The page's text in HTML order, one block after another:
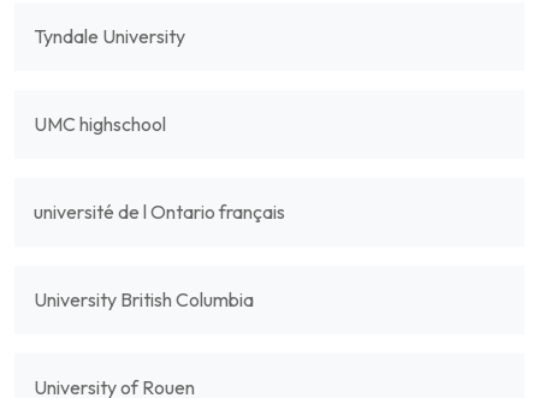
Tyndale University
UMC highschool
université de l Ontario français
University British Columbia
University of Rouen